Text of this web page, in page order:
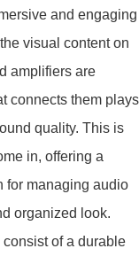
and engaging
visual content on
amplifiers are
connects them plays
quality. This is
in, offering a
for managing audio
organized look.
of a durable